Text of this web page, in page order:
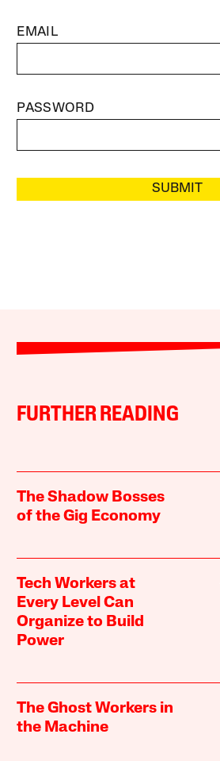
EMAIL
PASSWORD
SUBMIT
FURTHER READING
The Shadow Bosses
of the Gig Economy
Tech Workers at
Every Level Can
Organize to Build
Power
The Ghost Workers in
the Machine